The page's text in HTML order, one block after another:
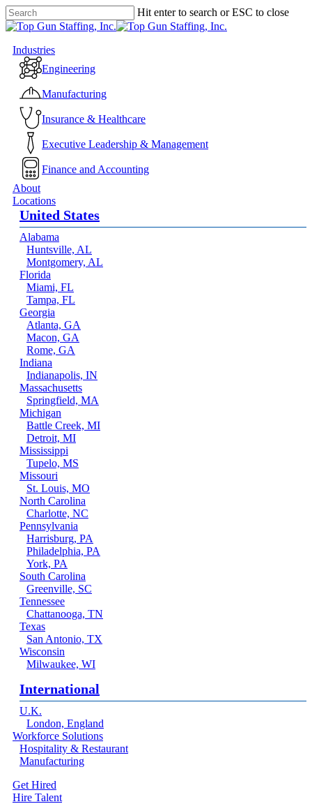
Skip
to
content
Hit enter to search or ESC to close
Close
Menu
Industries
Engineering
Manufacturing
Insurance & Healthcare
Executive Leadership & Management
Finance and Accounting
About
Locations
United States
Alabama
Huntsville, AL
Montgomery, AL
Florida
Miami, FL
Tampa, FL
Georgia
Atlanta, GA
Macon, GA
Rome, GA
Indiana
Indianapolis, IN
Massachusetts
Springfield, MA
Michigan
Battle Creek, MI
Detroit, MI
Mississippi
Tupelo, MS
Missouri
St. Louis, MO
North Carolina
Charlotte, NC
Pennsylvania
Harrisburg, PA
Philadelphia, PA
York, PA
South Carolina
Greenville, SC
Tennessee
Chattanooga, TN
Texas
San Antonio, TX
Wisconsin
Milwaukee, WI
International
U.K.
London, England
Workforce Solutions
Hospitality & Restaurant
Manufacturing
Get Hired
Hire Talent